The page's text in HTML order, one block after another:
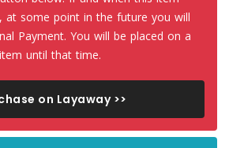
at some point in the future you will
Payment. You will be placed on a
until that time.
on Layaway >>